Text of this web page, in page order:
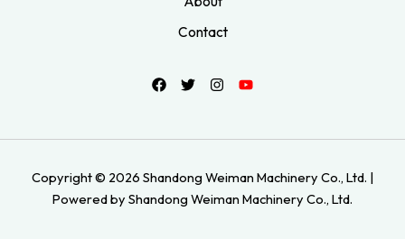
Contact
Copyright © 2026 Shandong Weiman Machinery Co., Ltd. |
Powered by Shandong Weiman Machinery Co., Ltd.